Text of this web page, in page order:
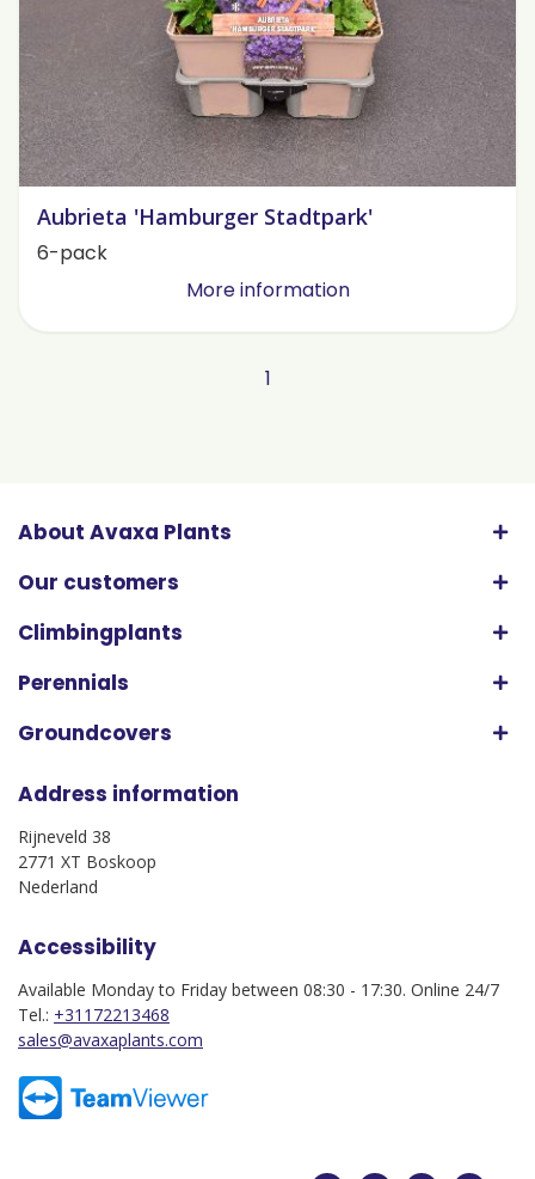
Aubrieta 'Hamburger Stadtpark'
6-pack
More information
1
About Avaxa Plants
Our customers
Climbingplants
Perennials
Groundcovers
Address information
Rijneveld 38
2771 XT Boskoop
Nederland
Accessibility
Available Monday to Friday between 08:30 - 17:30. Online 24/7
Tel.: +31172213468
sales@avaxaplants.com